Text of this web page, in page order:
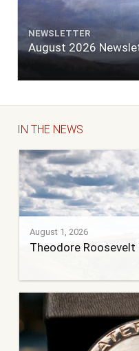
NEWSLETTER
August 2026
IN THE NEWS
August 1, 2026
Theodore